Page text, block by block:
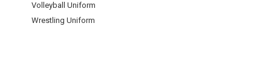
Volleyball Uniform
Wrestling Uniform